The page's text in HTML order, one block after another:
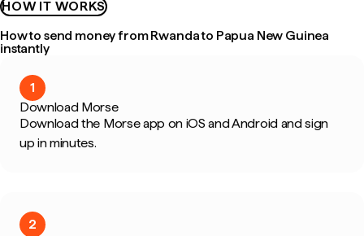
HOW IT WORKS
How to send money from Rwanda to Papua New Guinea
instantly
1
Download Morse
Download the Morse app on iOS and Android and sign
up in minutes.
2